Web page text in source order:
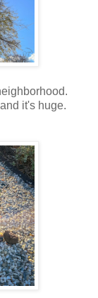
it's huge.